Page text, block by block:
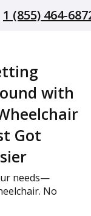
1 (855) 464-
with
Got
needs—
No